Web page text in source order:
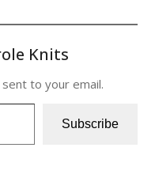
Knits
to your email.
Subscribe